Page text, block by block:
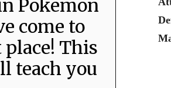
Pokemon
come to
This
teach you